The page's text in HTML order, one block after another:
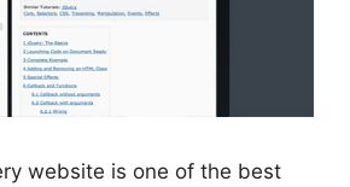
website is one of the best